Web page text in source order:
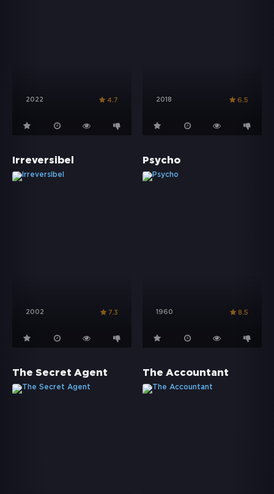
2022 4.7 2018 6.5
Irreversibel
2002 7.3
Psycho
1960 8.5
The Secret Agent The Accountant